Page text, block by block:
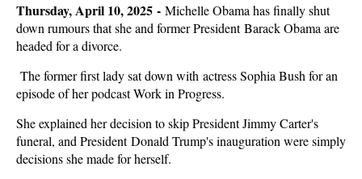
Thursday, April 10, 2025 - Michelle Obama has finally shut
down rumours that she and former President Barack Obama are
headed for a divorce.
The former first lady sat down with actress Sophia Bush for an
episode of her podcast Work in Progress.
She explained her decision to skip President Jimmy Carter's
funeral, and President Donald Trump's inauguration were simply
decisions she made for herself.